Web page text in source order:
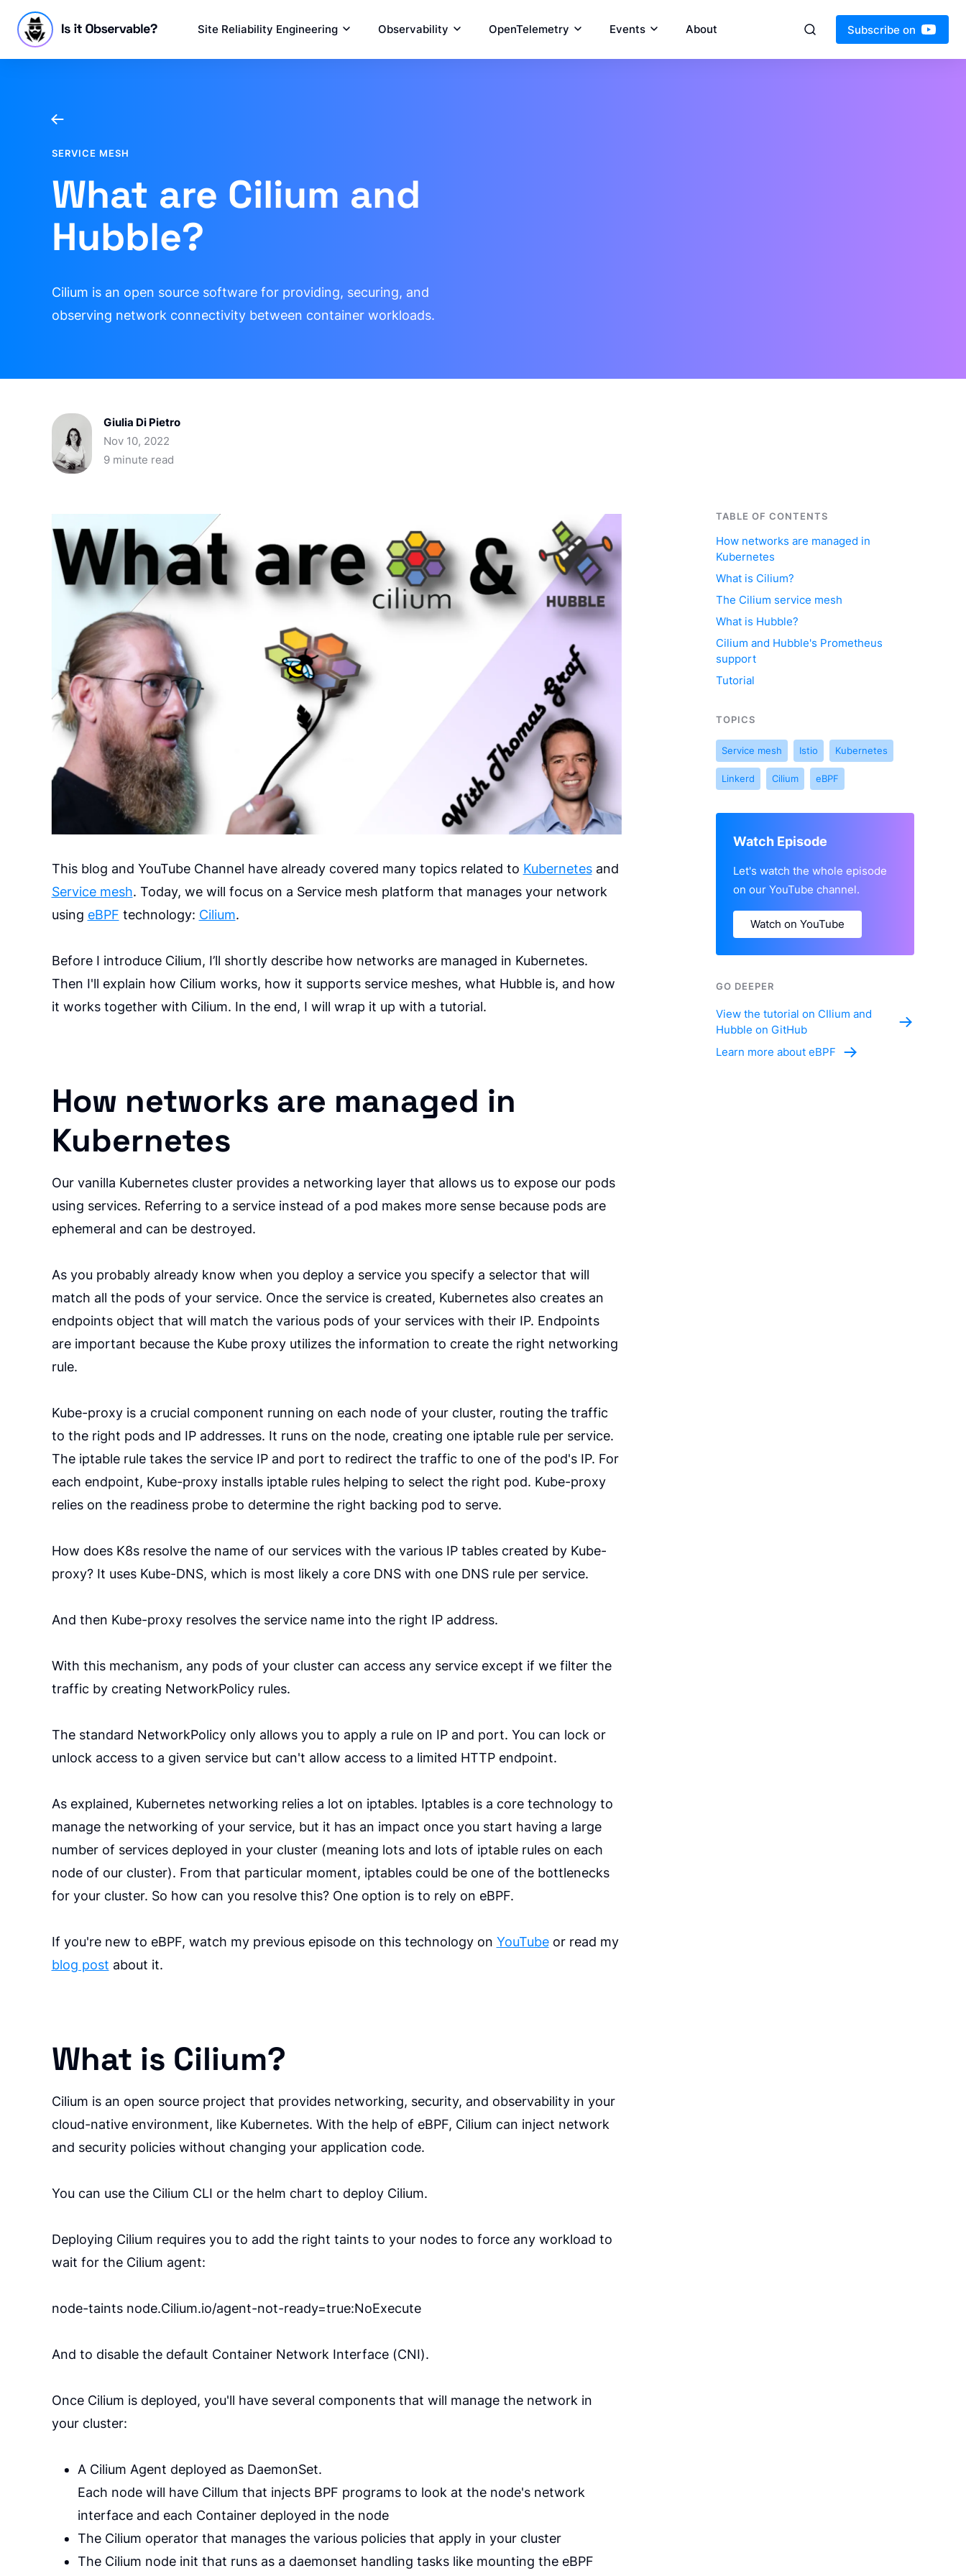
Site Reliability Engineering Observability OpenTelemetry Events About Subscribe on
SERVICE MESH
What are Cilium and
Hubble?
Cilium is an open source software for providing, securing, and
observing network connectivity between container workloads.
Giulia Di Pietro
Nov 10, 2022
9 minute read
This blog and YouTube Channel have already covered many topics related to Kubernetesand
Service mesh. Today, we will focus on a Service mesh platform that manages your network
using eBPF technology: Cilium.
Before I introduce Cilium, I’ll shortly describe how networks are managed in Kubernetes.
Then I'll explain how Cilium works, how it supports service meshes, what Hubble is, and how
it works together with Cilium. In the end, I will wrap it up with a tutorial.
How networks are managed in
Kubernetes
Our vanilla Kubernetes cluster provides a networking layer that allows us to expose our pods
using services. Referring to a service instead of a pod makes more sense because pods are
ephemeral and can be destroyed.
As you probably already know when you deploy a service you specify a selector that will
match all the pods of your service. Once the service is created, Kubernetes also creates an
endpoints object that will match the various pods of your services with their IP. Endpoints
are important because the Kube proxy utilizes the information to create the right networking
rule.
Kube-proxy is a crucial component running on each node of your cluster, routing the traffic
to the right pods and IP addresses. It runs on the node, creating one iptable rule per service.
The iptable rule takes the service IP and port to redirect the traffic to one of the pod's IP. For
each endpoint, Kube-proxy installs iptable rules helping to select the right pod. Kube-proxy
relies on the readiness probe to determine the right backing pod to serve.
How does K8s resolve the name of our services with the various IP tables created by Kube-
proxy? It uses Kube-DNS, which is most likely a core DNS with one DNS rule per service.
And then Kube-proxy resolves the service name into the right IP address.
With this mechanism, any pods of your cluster can access any service except if we filter the
traffic by creating NetworkPolicy rules.
The standard NetworkPolicy only allows you to apply a rule on IP and port. You can lock or
unlock access to a given service but can't allow access to a limited HTTP endpoint.
As explained, Kubernetes networking relies a lot on iptables. Iptables is a core technology to
manage the networking of your service, but it has an impact once you start having a large
number of services deployed in your cluster (meaning lots and lots of iptable rules on each
node of our cluster). From that particular moment, iptables could be one of the bottlenecks
for your cluster. So how can you resolve this? One option is to rely on eBPF.
If you're new to eBPF, watch my previous episode on this technology on YouTubeor read my
blog post about it.
What is Cilium?
Cilium is an open source project that provides networking, security, and observability in your
cloud-native environment, like Kubernetes. With the help of eBPF, Cilium can inject network
and security policies without changing your application code.
You can use the Cilium CLI or the helm chart to deploy Cilium.
Deploying Cilium requires you to add the right taints to your nodes to force any workload to
wait for the Cilium agent:
node-taints node.Cilium.io/agent-not-ready=true:NoExecute
And to disable the default Container Network Interface (CNI).
Once Cilium is deployed, you'll have several components that will manage the network in
your cluster:
A Cilium Agent deployed as DaemonSet.
Each node will have Cillum that injects BPF programs to look at the node's network
interface and each Container deployed in the node
The Cilium operator that manages the various policies that apply in your cluster
The Cilium node init that runs as a daemonset handling tasks like mounting the eBPF
TABLE OF CONTENTS
How networks are managed in
Kubernetes
What is Cilium?
The Cilium service mesh
What is Hubble?
Cilium and Hubble's Prometheus
support
Tutorial
TOPICS
Service mesh Istio Kubernetes
Linkerd Cilium eBPF
Watch Episode
Let's watch the whole episode
on our YouTube channel.
Watch on YouTube
GO DEEPER
View the tutorial on CIlium and
Hubble on GitHub
Learn more about eBPF